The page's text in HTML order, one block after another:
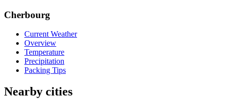
Cherbourg
Current Weather
Overview
Temperature
Precipitation
Packing Tips
Nearby cities